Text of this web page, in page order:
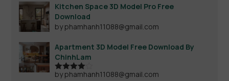
Kitchen Space 3D Model Pro Free
Download
by phamhanh11088@gmail.com
Apartment 3D Model Free Download By
ChinhLam
Rated4
by phamhanh11088@gmail.com